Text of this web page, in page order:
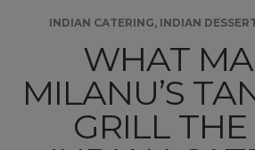
INDIAN CATERING, INDIAN
WHAT
MILANU’S
GRILL